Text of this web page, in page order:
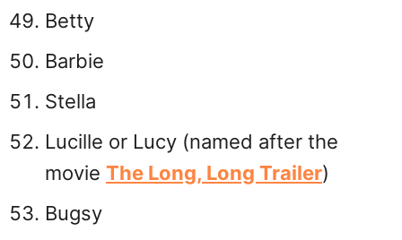
Betty
Barbie
Stella
Lucille or Lucy (named after the
movie The Long, Long Trailer)
Bugsy